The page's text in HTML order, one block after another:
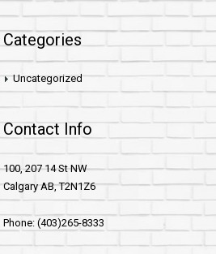
Categories
Uncategorized
Contact Info
100, 207 14 St NW
Calgary AB, T2N1Z6
Phone: (403)265-8333